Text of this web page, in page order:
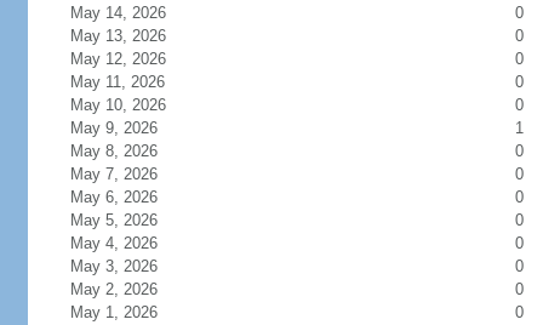
May 14, 2026
0
May 13, 2026
0
May 12, 2026
0
May 11, 2026
0
May 10, 2026
0
May 9, 2026
1
May 8, 2026
0
May 7, 2026
0
May 6, 2026
0
May 5, 2026
0
May 4, 2026
0
May 3, 2026
0
May 2, 2026
0
May 1, 2026
0